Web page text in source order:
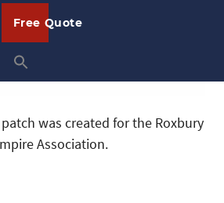
Free Quote
was created for the Roxbury
Association.